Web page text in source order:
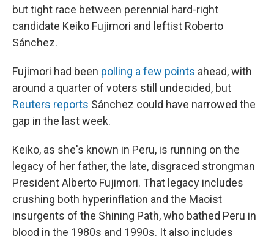
but tight race between perennial hard-right
candidate Keiko Fujimori and leftist Roberto
Sánchez.
Fujimori had been polling a few points ahead, with
around a quarter of voters still undecided, but
Reuters reports Sánchez could have narrowed the
gap in the last week.
Keiko, as she's known in Peru, is running on the
legacy of her father, the late, disgraced strongman
President Alberto Fujimori. That legacy includes
crushing both hyperinflation and the Maoist
insurgents of the Shining Path, who bathed Peru in
blood in the 1980s and 1990s. It also includes